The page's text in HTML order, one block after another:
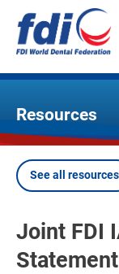
main
Resources
Breadcrumb
See all resources
Joint FDI